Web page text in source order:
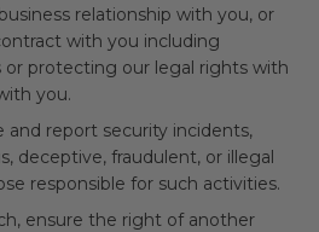
relationship with you, or
with you including
or protecting our legal rights with
you.
report security incidents,
deceptive, fraudulent, or illegal
responsible for such activities.
ensure the right of another